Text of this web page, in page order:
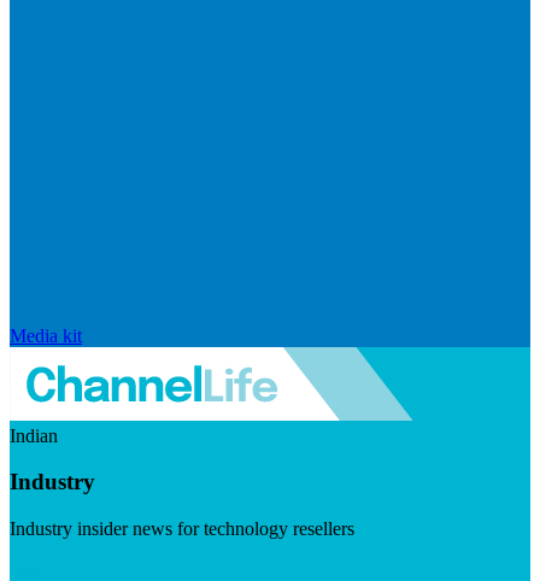
Media kit
Indian
Industry
Industry insider news for technology resellers